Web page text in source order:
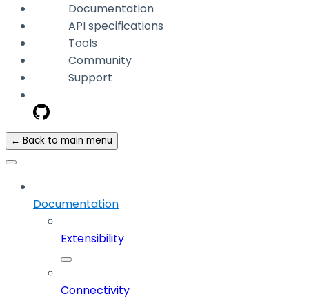
Documentation
API specifications
Tools
Community
Support
← Back to main menu
Documentation
Extensibility
Connectivity